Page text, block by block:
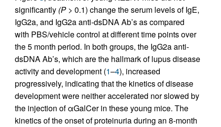
significantly (P > 0.1) change the serum levels of IgE,
IgG2a, and IgG2a anti-dsDNA Ab’s as compared
with PBS/vehicle control at different time points over
the 5 month period. In both groups, the IgG2a anti-
dsDNA Ab’s, which are the hallmark of lupus disease
activity and development (1–4), increased
progressively, indicating that the kinetics of disease
development were neither accelerated nor slowed by
the injection of αGalCer in these young mice. The
kinetics of the onset of proteinuria during an 8-month